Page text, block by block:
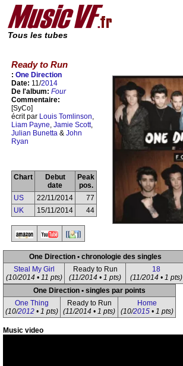
Tous les tubes
Ready to Run
: One Direction
Date: 11/2014
De l'album: Four
Commentaire:
[SyCo]
écrit par Louis Tomlinson,
Liam Payne, Jamie Scott,
Julian Bunetta & John
Ryan
Chart
Debut
date
Peak
pos.
US
22/11/2014
77
UK
15/11/2014 44
One Direction • chronologie des singles
Steal My Girl
(10/2014 • 11 pts)
Ready to Run
(11/2014 • 1 pts)
18
(11/2014 • 1 pts)
One Direction • singles par points
One Thing
(10/2012 • 1 pts)
Ready to Run
(11/2014 • 1 pts)
Home
(10/2015• 1 pts)
Music video